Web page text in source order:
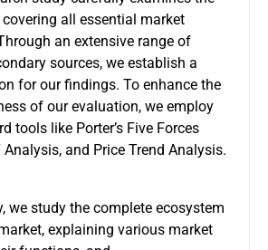
all essential market
an extensive range of
sources, we establish a
for our findings. To enhance the
of our evaluation, we employ
tools like Porter’s Five Forces
Analysis, and Price Trend Analysis.
we study the complete ecosystem
explaining various market